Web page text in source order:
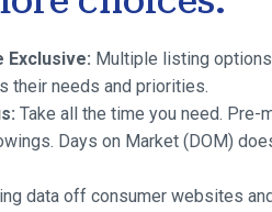
Exclusive: Multiple listing
their needs and priorities.
Take all the time you need.
Days on Market (DOM)
data off consumer websites